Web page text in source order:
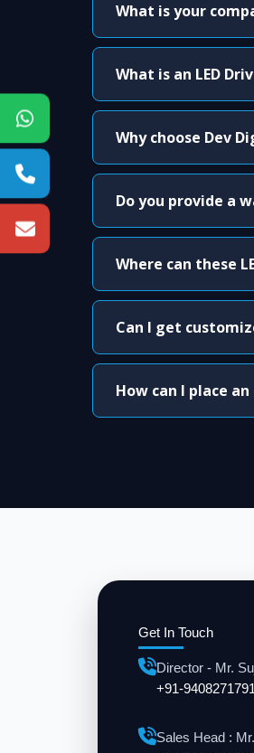
What is your
What is an LED
Why choose Dev
Do you provide a
Where can these
Can I get
How can I place
Get In Touch
Director - Mr.
+91-9408271791
Sales Head :